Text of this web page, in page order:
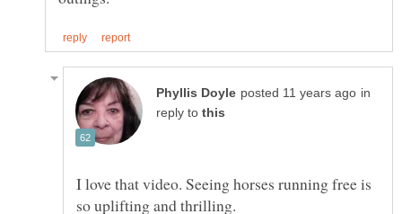
in
reply to
I love that video. Seeing horses running free is